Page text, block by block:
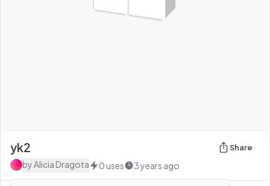
yk2 Share
byAlicia Dragota 0 uses 3 years ago